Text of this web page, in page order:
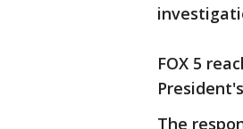
FOX 5
The